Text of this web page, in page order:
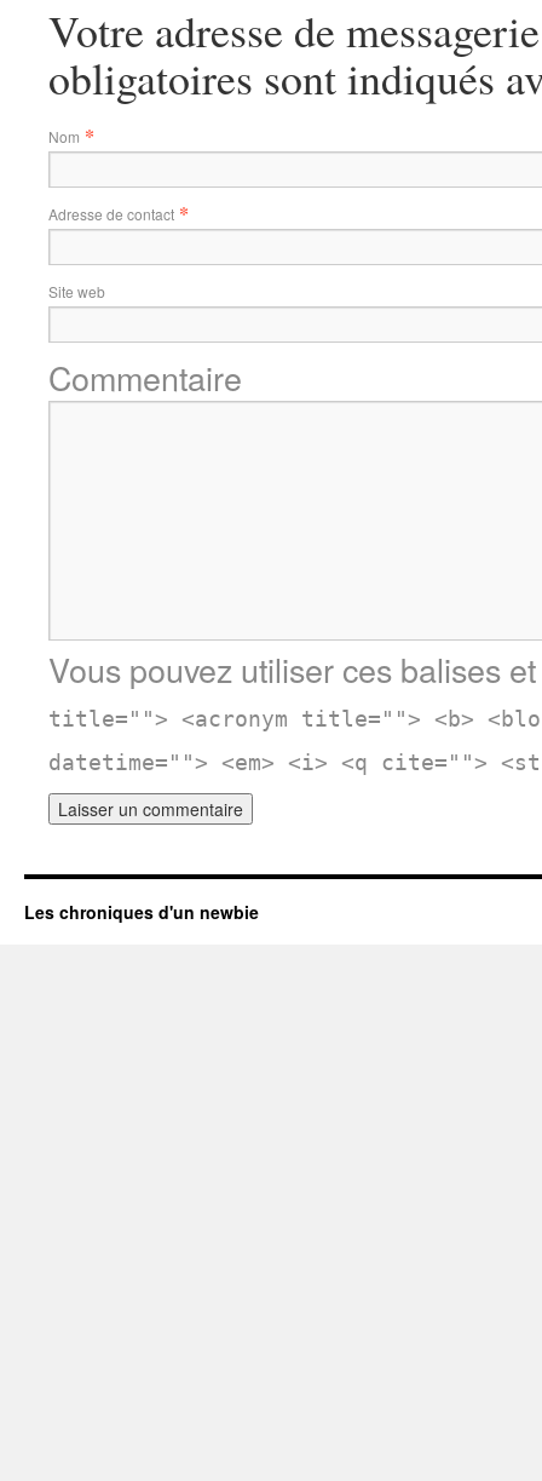
Votre adresse de
obligatoires sont indiqués
Nom *
Adresse de contact *
Site web
Commentaire
Vous pouvez utiliser ces balises
title=""> <acronym title=""> <b>
datetime=""> <em> <i> <q cite="">
Les chroniques d'un newbie